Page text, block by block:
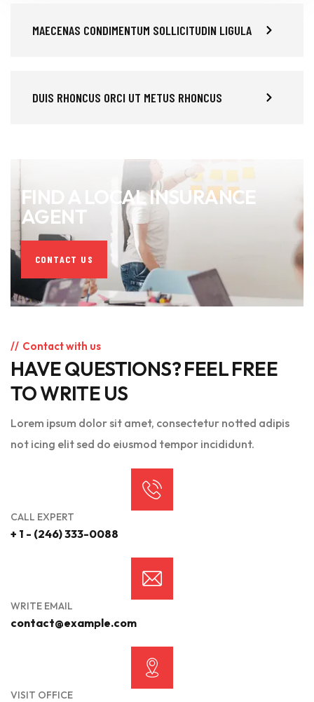
MAECENAS CONDIMENTUM SOLLICITUDIN LIGULA
DUIS RHONCUS ORCI UT METUS RHONCUS
FIND A LOCAL INSURANCE
AGENT
CONTACT US
Contact with us
HAVE QUESTIONS? FEEL FREE
TO WRITE US
Lorem ipsum dolor sit amet, consectetur notted adipis
not icing elit sed do eiusmod tempor incididunt.
CALL EXPERT
+ 1 - (246) 333-0088
WRITE EMAIL
contact@example.com
VISIT OFFICE